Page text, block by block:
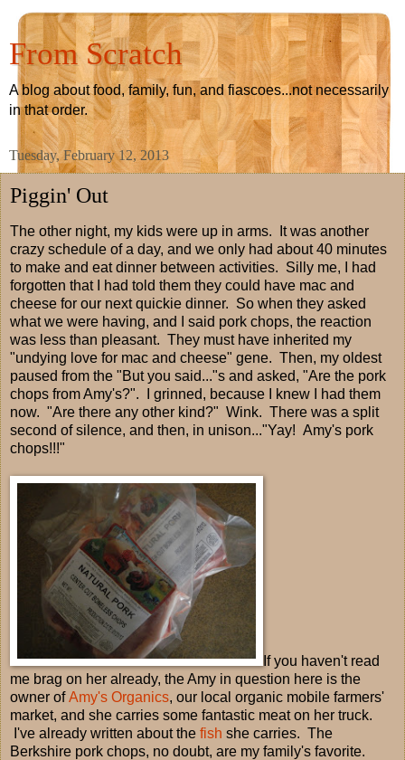
From Scratch
A blog about food, family, fun, and fiascoes...not necessarily
in that order.
Tuesday, February 12, 2013
Piggin' Out
The other night, my kids were up in arms. It was another
crazy schedule of a day, and we only had about 40 minutes
to make and eat dinner between activities. Silly me, I had
forgotten that I had told them they could have mac and
cheese for our next quickie dinner. So when they asked
what we were having, and I said pork chops, the reaction
was less than pleasant. They must have inherited my
"undying love for mac and cheese" gene. Then, my oldest
paused from the "But you said..."s and asked, "Are the pork
chops from Amy's?". I grinned, because I knew I had them
now. "Are there any other kind?" Wink. There was a split
second of silence, and then, in unison..."Yay! Amy's pork
chops!!!"
If you haven't read
me brag on her already, the Amy in question here is the
owner ofAmy's Organics, our local organic mobile farmers'
market, and she carries some fantastic meat on her truck.
I've already written about the fish she carries. The
Berkshire pork chops, no doubt, are my family's favorite.